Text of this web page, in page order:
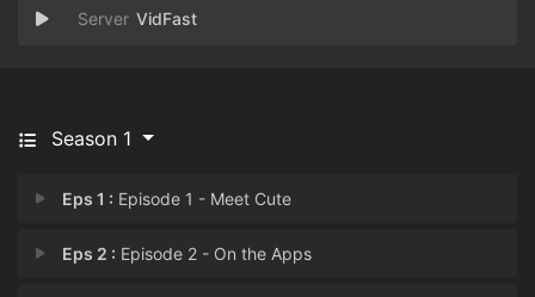
VidFast
Season 1
Eps 1 : Episode 1 - Meet Cute
Eps 2 : Episode 2 - On the Apps